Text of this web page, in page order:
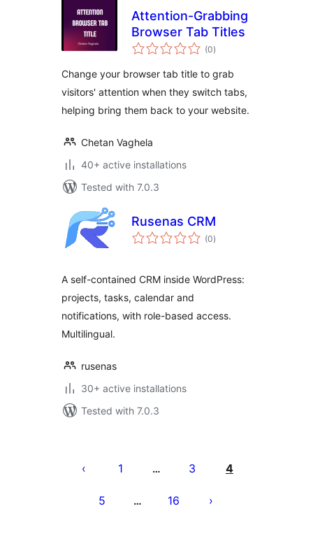
Attention-Grabbing
Browser Tab Titles
(0total
ratings
)
Change your browser tab title to grab
visitors' attention when they switch tabs,
helping bring them back to your website.
Chetan Vaghela
40+ active installations
Tested with 7.0.3
Rusenas CRM
(0total
ratings
)
A self-contained CRM inside WordPress:
projects, tasks, calendar and
notifications, with role-based access.
Multilingual.
rusenas
30+ active installations
Tested with 7.0.3
pagination
1 … 3 4
5 … 16